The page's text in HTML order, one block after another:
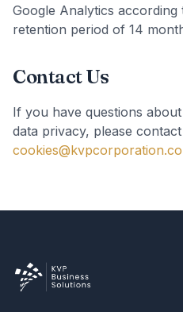
Google Analytics
retention period of 14
Contact Us
If you have questions
data privacy, please